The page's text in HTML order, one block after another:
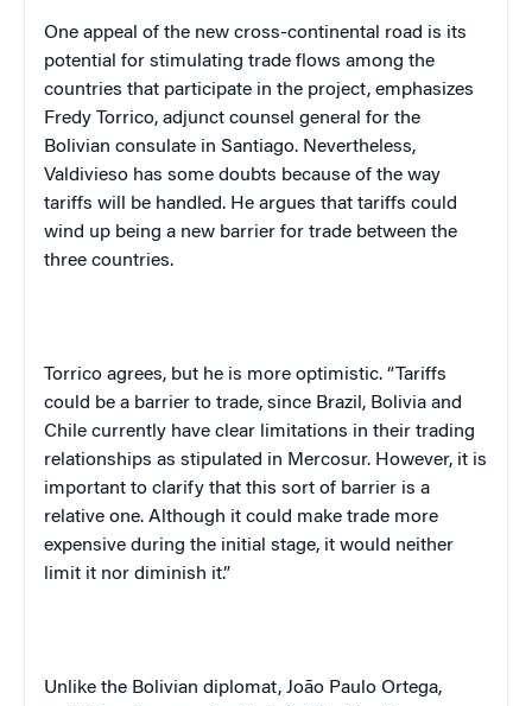
One appeal of the new cross-continental road is its
potential for stimulating trade flows among the
countries that participate in the project, emphasizes
Fredy Torrico, adjunct counsel general for the
Bolivian consulate in Santiago. Nevertheless,
Valdivieso has some doubts because of the way
tariffs will be handled. He argues that tariffs could
wind up being a new barrier for trade between the
three countries.
Torrico agrees, but he is more optimistic. “Tariffs
could be a barrier to trade, since Brazil, Bolivia and
Chile currently have clear limitations in their trading
relationships as stipulated in Mercosur. However, it is
important to clarify that this sort of barrier is a
relative one. Although it could make trade more
expensive during the initial stage, it would neither
limit it nor diminish it.”
Unlike the Bolivian diplomat, João Paulo Ortega,